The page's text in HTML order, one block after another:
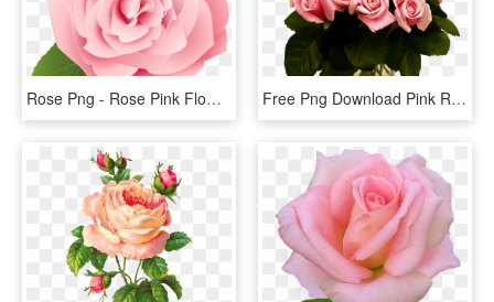
Rose Png - Rose Pink Flower Cartoon, Transparent Png Free Png Download Pink Roses Transparent Vase Bouquet - Pink Roses, Png Download